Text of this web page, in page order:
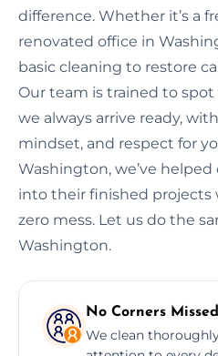
difference. Whether it’s a
renovated office in
basic cleaning to restore
Our team is trained to
we always arrive ready,
mindset, and respect for
Washington, we’ve
into their finished projects
zero mess. Let us do the
Washington.
No Corners Missed
We clean